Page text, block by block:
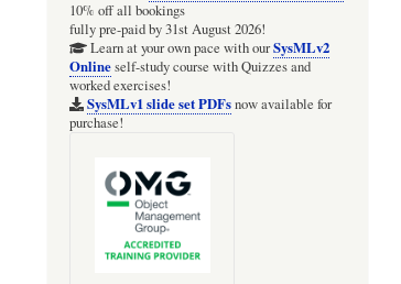
10% off all bookings
fully pre-paid by 31st August 2026!
Learn at your own pace with ourSysMLv2
Onlineself-study course with Quizzes and
worked exercises!
SysMLv1 slide set PDFsnow available for
purchase!